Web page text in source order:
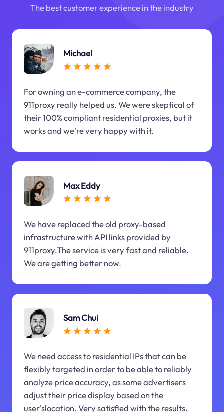
The best customer experience in the industry
Michael
For owning an e-commerce company, the
911proxy really helped us. We were skeptical of
their 100% compliant residential proxies, but it
works and we're very happy with it.
Max Eddy
We have replaced the old proxy-based
infrastructure with API links provided by
911proxy.The service is very fast and reliable.
We are getting better now.
Sam Chui
We need access to residential IPs that can be
flexibly targeted in order to be able to reliably
analyze price accuracy, as some advertisers
adjust their price display based on the
user'slocation. Very satisfied with the results.